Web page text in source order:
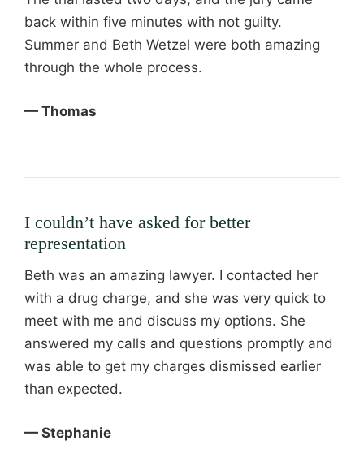
back within five minutes with not guilty.
Summer and Beth Wetzel were both amazing
through the whole process.
— Thomas
I couldn’t have asked for better
representation
Beth was an amazing lawyer. I contacted her
with a drug charge, and she was very quick to
meet with me and discuss my options. She
answered my calls and questions promptly and
was able to get my charges dismissed earlier
than expected.
— Stephanie